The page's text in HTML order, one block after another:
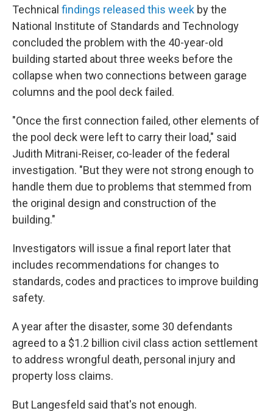
Technical findings released this week by the
National Institute of Standards and Technology
concluded the problem with the 40-year-old
building started about three weeks before the
collapse when two connections between garage
columns and the pool deck failed.
"Once the first connection failed, other elements of
the pool deck were left to carry their load," said
Judith Mitrani-Reiser, co-leader of the federal
investigation. "But they were not strong enough to
handle them due to problems that stemmed from
the original design and construction of the
building."
Investigators will issue a final report later that
includes recommendations for changes to
standards, codes and practices to improve building
safety.
A year after the disaster, some 30 defendants
agreed to a $1.2 billion civil class action settlement
to address wrongful death, personal injury and
property loss claims.
But Langesfeld said that's not enough.